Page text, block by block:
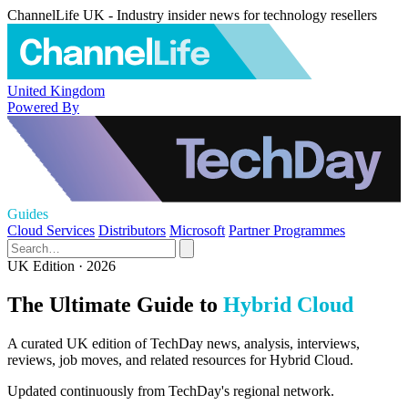
ChannelLife UK - Industry insider news for technology resellers
United Kingdom
Powered By
Guides
Cloud Services Distributors Microsoft Partner Programmes
UK Edition · 2026
The Ultimate Guide to Hybrid Cloud
A curated UK edition of TechDay news, analysis, interviews,
reviews, job moves, and related resources for Hybrid Cloud.
Updated continuously from TechDay's regional network.